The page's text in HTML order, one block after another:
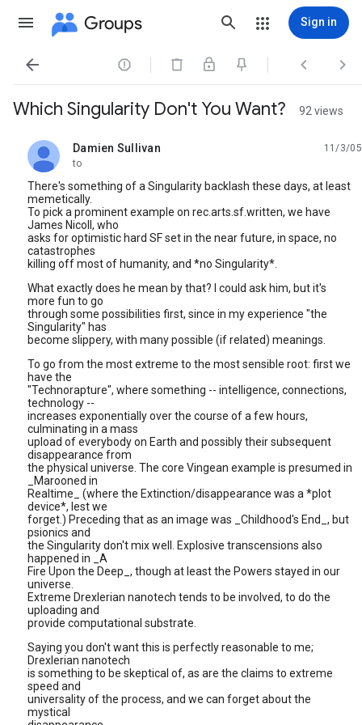
Groups Sign in
   
Which Singularity Don't You Want? 92 views
Damien Sullivan
unread,
11/3/05
to
There's something of a Singularity backlash these days, at least
memetically.
To pick a prominent example on rec.arts.sf.written, we have
James Nicoll, who
asks for optimistic hard SF set in the near future, in space, no
catastrophes
killing off most of humanity, and *no Singularity*.
What exactly does he mean by that? I could ask him, but it's
more fun to go
through some possibilities first, since in my experience "the
Singularity" has
become slippery, with many possible (if related) meanings.
To go from the most extreme to the most sensible root: first we
have the
"Technorapture", where something -- intelligence, connections,
technology --
increases exponentially over the course of a few hours,
culminating in a mass
upload of everybody on Earth and possibly their subsequent
disappearance from
the physical universe. The core Vingean example is presumed in
_Marooned in
Realtime_ (where the Extinction/disappearance was a *plot
device*, lest we
forget.) Preceding that as an image was _Childhood's End_, but
psionics and
the Singularity don't mix well. Explosive transcensions also
happened in _A
Fire Upon the Deep_, though at least the Powers stayed in our
universe.
Extreme Drexlerian nanotech tends to be involved, to do the
uploading and
provide computational substrate.
Saying you don't want this is perfectly reasonable to me;
Drexlerian nanotech
is something to be skeptical of, as are the claims to extreme
speed and
universality of the process, and we can forget about the
mystical